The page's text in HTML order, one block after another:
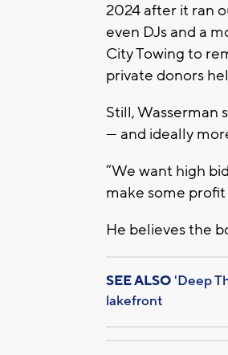
2024 after it ran
even DJs and a
City Towing to
private donors
Still, Wasserman
— and ideally
“We want high
make some profit
He believes the
SEE ALSO 'Deep
lakefront